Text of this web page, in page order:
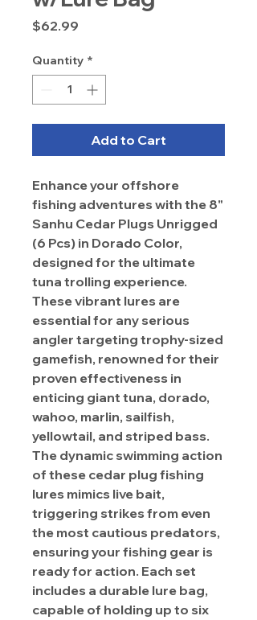
$62.99
Quantity *
Add to Cart
Enhance your offshore
fishing adventures with the 8"
Sanhu Cedar Plugs Unrigged
(6 Pcs) in Dorado Color,
designed for the ultimate
tuna trolling experience.
These vibrant lures are
essential for any serious
angler targeting trophy-sized
gamefish, renowned for their
proven effectiveness in
enticing giant tuna, dorado,
wahoo, marlin, sailfish,
yellowtail, and striped bass.
The dynamic swimming action
of these cedar plug fishing
lures mimics live bait,
triggering strikes from even
the most cautious predators,
ensuring your fishing gear is
ready for action. Each set
includes a durable lure bag,
capable of holding up to six